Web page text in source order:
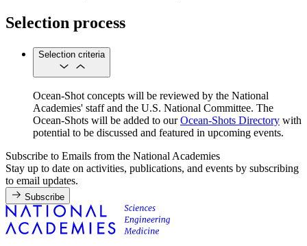
Selection process
Selection criteria
Ocean-Shot concepts will be reviewed by the National
Academies' staff and the U.S. National Committee. The
Ocean-Shots will be added to ourOcean-Shots Directory with
potential to be discussed and featured in upcoming events.
Subscribe to Emails from the National Academies
Stay up to date on activities, publications, and events by subscribing
to email updates.
Subscribe